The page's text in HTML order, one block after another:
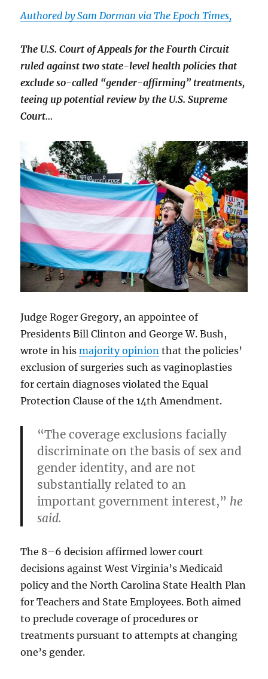
Authored by Sam Dorman via The Epoch Times,
The U.S. Court of Appeals for the Fourth Circuit
ruled against two state-level health policies that
exclude so-called “gender-affirming” treatments,
teeing up potential review by the U.S. Supreme
Court…
Judge Roger Gregory, an appointee of
Presidents Bill Clinton and George W. Bush,
wrote in hismajority opinion that the policies’
exclusion of surgeries such as vaginoplasties
for certain diagnoses violated the Equal
Protection Clause of the 14th Amendment.
“The coverage exclusions facially
discriminate on the basis of sex and
gender identity, and are not
substantially related to an
important government interest,” he
said.
The 8–6 decision affirmed lower court
decisions against West Virginia’s Medicaid
policy and the North Carolina State Health Plan
for Teachers and State Employees. Both aimed
to preclude coverage of procedures or
treatments pursuant to attempts at changing
one’s gender.